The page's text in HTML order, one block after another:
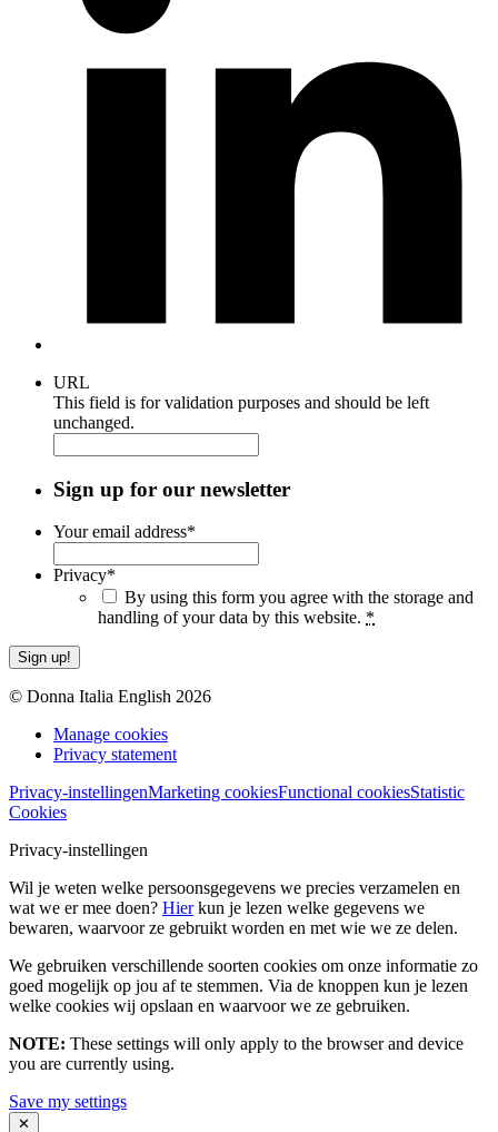
URL
This field is for validation purposes and should be left
unchanged.
Sign up for our newsletter
Your email address*
Privacy*
By using this form you agree with the storage and
handling of your data by this website. *
Sign up!
© Donna Italia English 2026
Manage cookies
Privacy statement
Privacy-instellingenMarketing cookiesFunctional cookiesStatistic
Cookies
Privacy-instellingen
Wil je weten welke persoonsgegevens we precies verzamelen en
wat we er mee doen? Hierkun je lezen welke gegevens we
bewaren, waarvoor ze gebruikt worden en met wie we ze delen.
We gebruiken verschillende soorten cookies om onze informatie zo
goed mogelijk op jou af te stemmen. Via de knoppen kun je lezen
welke cookies wij opslaan en waarvoor we ze gebruiken.
NOTE: These settings will only apply to the browser and device
you are currently using.
Save my settings
✕